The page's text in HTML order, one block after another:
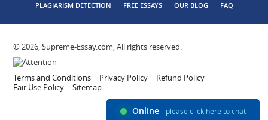
PLAGIARISM DETECTION
FREE ESSAYS OUR BLOG FAQ
© 2026, Supreme-Essay.com, All rights reserved.
Terms and Conditions Privacy Policy
Refund Policy
Fair Use Policy
Sitemap
Online - please click here to chat